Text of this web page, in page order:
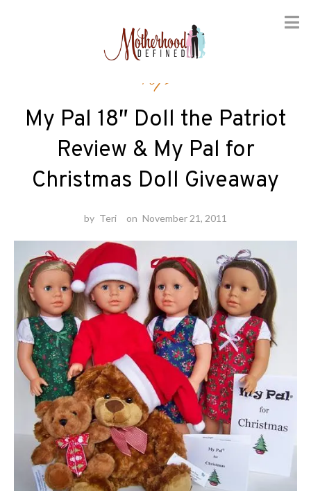
Toys
My Pal 18″ Doll the Patriot
Review & My Pal for
Christmas Doll Giveaway
by Teri on November 21, 2011